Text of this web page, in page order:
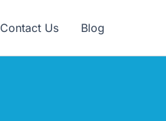
Contact Us Blog
Claim Offer